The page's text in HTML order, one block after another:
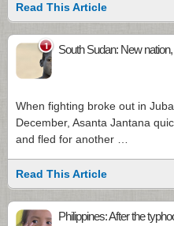
Read This Article
1 South Sudan: New
When fighting broke out in
December, Asanta Jantana
and fled for another …
Read This Article
Philippines: After the